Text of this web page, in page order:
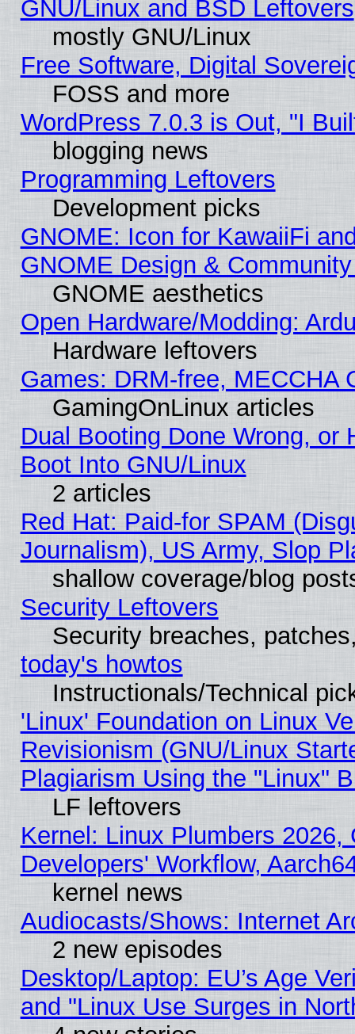
GNU/Linux and BSD Leftovers
mostly GNU/Linux
Free Software, Digital
FOSS and more
WordPress 7.0.3 is Out, "I
blogging news
Programming Leftovers
Development picks
GNOME: Icon for KawaiiFi
GNOME Design &
GNOME aesthetics
Open Hardware/Modding:
Hardware leftovers
Games: DRM-free, MECCHA
GamingOnLinux articles
Dual Booting Done Wrong, or
Boot Into GNU/Linux
2 articles
Red Hat: Paid-for SPAM
Journalism), US Army, Slop
shallow coverage/blog
Security Leftovers
Security breaches,
today's howtos
Instructionals/Technical
'Linux' Foundation on Linux
Revisionism (GNU/Linux
Plagiarism Using the "Linux"
LF leftovers
Kernel: Linux Plumbers
Developers' Workflow,
kernel news
Audiocasts/Shows: Internet
2 new episodes
Desktop/Laptop: EU’s Age
and "Linux Use Surges in